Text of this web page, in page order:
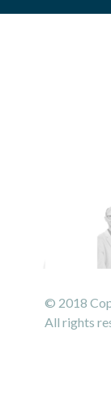
© 2018
All rights